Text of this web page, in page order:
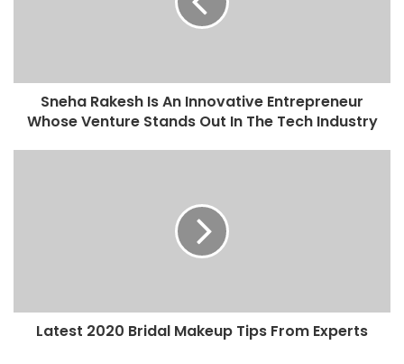
r
Sneha Rakesh Is An Innovative Entrepreneur
Whose Venture Stands Out In The Tech Industry
Latest 2020 Bridal Makeup Tips From Experts